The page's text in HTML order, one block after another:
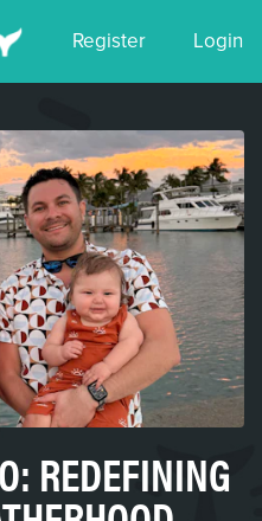
Register Login
REDEFINING